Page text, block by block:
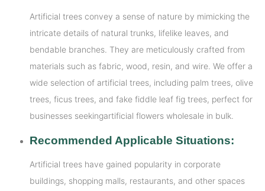
Artificial trees convey a sense of nature by mimicking the
intricate details of natural trunks, lifelike leaves, and
bendable branches. They are meticulously crafted from
materials such as fabric, wood, resin, and wire. We offer a
wide selection of artificial trees, including palm trees, olive
trees, ficus trees, and fake fiddle leaf fig trees, perfect for
businesses seekingartificial flowers wholesale in bulk.
Recommended Applicable Situations:
Artificial trees have gained popularity in corporate
buildings, shopping malls, restaurants, and other spaces